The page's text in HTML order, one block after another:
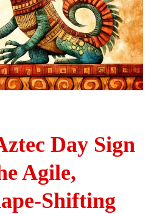
Day Sign
Agile,
Shifting